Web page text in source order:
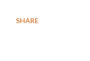
SHARE